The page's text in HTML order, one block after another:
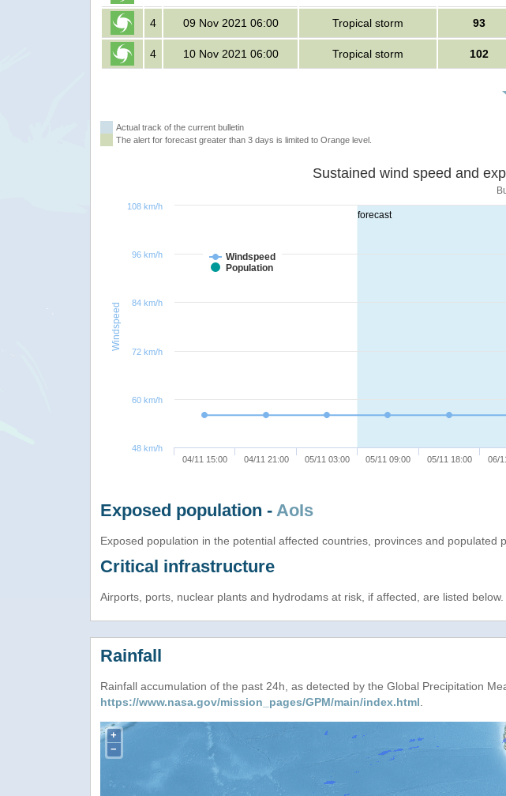
4 09 Nov 2021 06:00 Tropical storm 93
4 10 Nov 2021 06:00 Tropical storm 102
Actual track of the current bulletin
The alert for forecast greater than 3 days is limited to Orange level.
forecast
Windspeed
Sustained
Windspeed
Population
04/11 15:00 04/11 21:00 05/11 03:00 05/11 09:00 05/11 18:00 06/
48 km/h
60 km/h
72 km/h
84 km/h
96 km/h
108 km/h
Exposed population - AoIs
Exposed population in the potential affected countries, provinces and populated
Critical infrastructure
Airports, ports, nuclear plants and hydrodams at risk, if affected, are listed below.
Rainfall
Rainfall accumulation of the past 24h, as detected by the Global Precipitation
https://www.nasa.gov/mission_pages/GPM/main/index.html.
+
−